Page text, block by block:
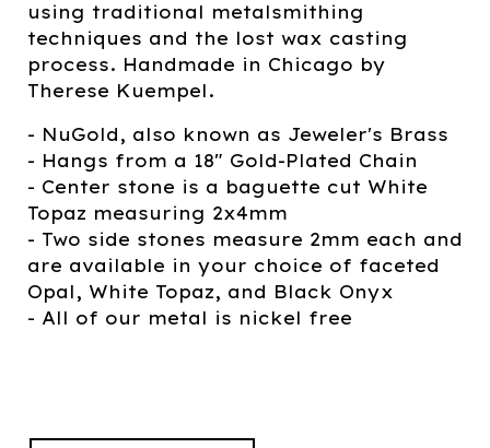
using traditional metalsmithing
techniques and the lost wax casting
process. Handmade in Chicago by
Therese Kuempel.
- NuGold, also known as Jeweler's Brass
- Hangs from a 18" Gold-Plated Chain
- Center stone is a baguette cut White
Topaz measuring 2x4mm
- Two side stones measure 2mm each and
are available in your choice of faceted
Opal, White Topaz, and Black Onyx
- All of our metal is nickel free